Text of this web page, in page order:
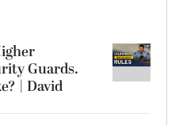
Guards.
| David